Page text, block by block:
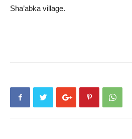
Sha’abka village.